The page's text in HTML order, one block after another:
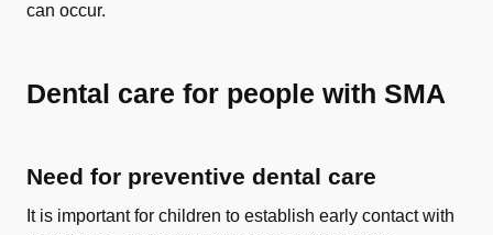
can occur.
Dental care for people with SMA
Need for preventive dental care
It is important for children to establish early contact with